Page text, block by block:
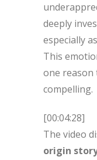
deeply
especially
This
one reason
compelling.
[00:04:28]
The video
origin